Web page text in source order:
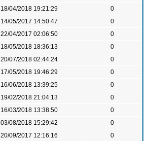
18/04/2018 19:21:29
0
14/05/2017 14:50:47
0
22/04/2017 02:06:50
0
18/05/2018 18:36:13
0
20/07/2018 02:44:24
0
17/05/2018 19:46:29
0
16/06/2018 13:39:25
0
19/02/2018 21:04:13
0
16/03/2018 13:38:50
0
03/08/2018 15:29:42
0
20/09/2017 12:16:16
0